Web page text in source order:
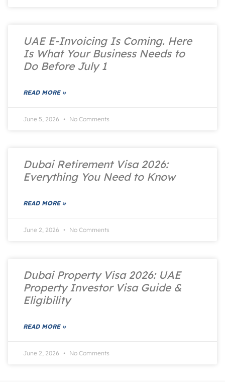
UAE E-Invoicing Is Coming. Here
Is What Your Business Needs to
Do Before July 1
READ MORE »
June 5, 2026 No Comments
Dubai Retirement Visa 2026:
Everything You Need to Know
READ MORE »
June 2, 2026 No Comments
Dubai Property Visa 2026: UAE
Property Investor Visa Guide &
Eligibility
READ MORE »
June 2, 2026 No Comments